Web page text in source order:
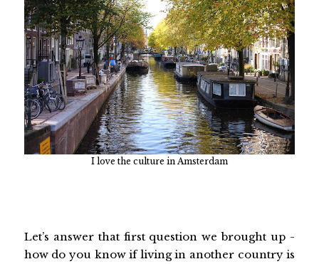
I love the culture in Amsterdam
Let’s answer that first question we brought up -
how do you know if living in another country is